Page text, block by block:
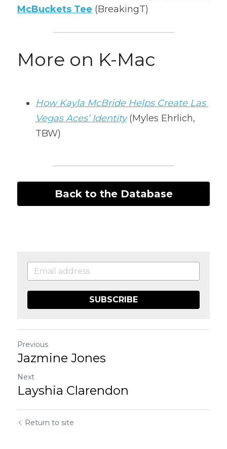
McBuckets Tee (BreakingT)
More on K-Mac
How Kayla McBride Helps Create Las
Vegas Aces’ Identity (Myles Ehrlich,
TBW)
Back to the Database
SUBSCRIBE
Previous
Jazmine Jones
Next
Layshia Clarendon
Return to site